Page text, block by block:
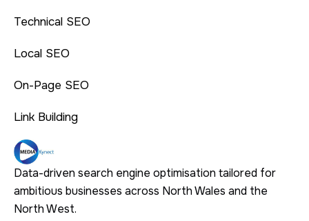
Technical SEO
Local SEO
On-Page SEO
Link Building
Data-driven search engine optimisation tailored for
ambitious businesses across North Wales and the
North West.